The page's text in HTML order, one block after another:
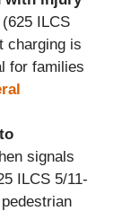
ILCS
charging is
for families
signals
ILCS 5/11-